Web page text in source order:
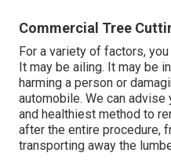
Commercial Tree
For a variety of factors,
It may be ailing. It may be
harming a person or
automobile. We can
and healthiest method to
after the entire procedure,
transporting away the